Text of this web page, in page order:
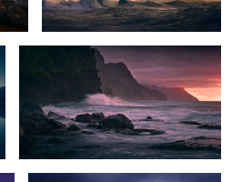
The Rock